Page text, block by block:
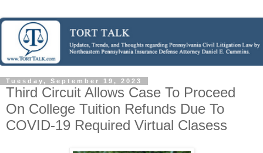
Tuesday, September 19, 2023
Third Circuit Allows Case To Proceed
On College Tuition Refunds Due To
COVID-19 Required Virtual Clasess